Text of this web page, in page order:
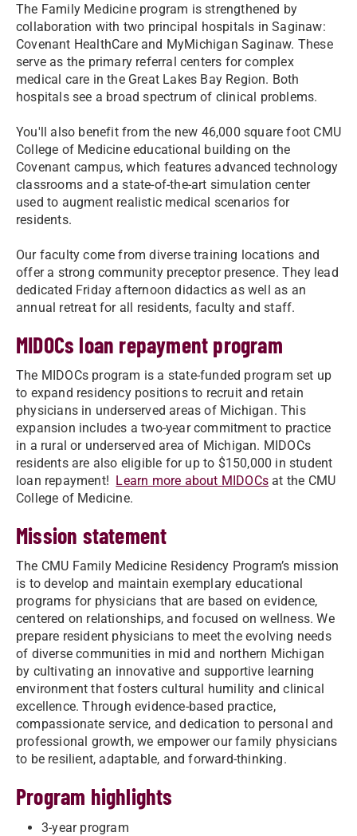
The Family Medicine program is strengthened by
collaboration with two principal hospitals in Saginaw:
Covenant HealthCare and MyMichigan Saginaw. These
serve as the primary referral centers for complex
medical care in the Great Lakes Bay Region. Both
hospitals see a broad spectrum of clinical problems.
You'll also benefit from the new 46,000 square foot CMU
College of Medicine educational building on the
Covenant campus, which features advanced technology
classrooms and a state-of-the-art simulation center
used to augment realistic medical scenarios for
residents.
Our faculty come from diverse training locations and
offer a strong community preceptor presence. They lead
dedicated Friday afternoon didactics as well as an
annual retreat for all residents, faculty and staff.
MIDOCs loan repayment program
The MIDOCs program is a state-funded program set up
to expand residency positions to recruit and retain
physicians in underserved areas of Michigan. This
expansion includes a two-year commitment to practice
in a rural or underserved area of Michigan. MIDOCs
residents are also eligible for up to $150,000 in student
loan repayment! Learn more about MIDOCs at the CMU
College of Medicine.
Mission statement
The CMU Family Medicine Residency Program’s mission
is to develop and maintain exemplary educational
programs for physicians that are based on evidence,
centered on relationships, and focused on wellness. We
prepare resident physicians to meet the evolving needs
of diverse communities in mid and northern Michigan
by cultivating an innovative and supportive learning
environment that fosters cultural humility and clinical
excellence. Through evidence-based practice,
compassionate service, and dedication to personal and
professional growth, we empower our family physicians
to be resilient, adaptable, and forward-thinking.
Program highlights
3-year program